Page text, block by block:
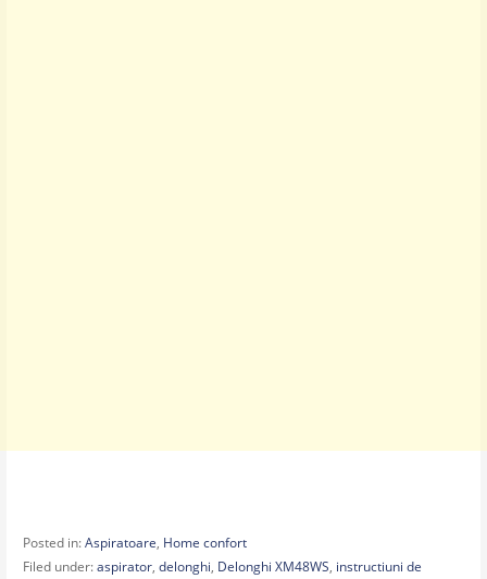
Posted in:Aspiratoare, Home confort
Filed under:aspirator, delonghi, Delonghi XM48WS, instructiuni de